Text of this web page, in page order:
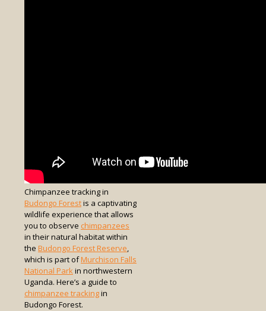
Chimpanzee tracking in
Budongo Forestis a captivating
wildlife experience that allows
you to observe chimpanzees
in their natural habitat within
the Budongo Forest Reserve,
which is part ofMurchison Falls
National Parkin northwestern
Uganda. Here’s a guide to
chimpanzee trackingin
Budongo Forest.